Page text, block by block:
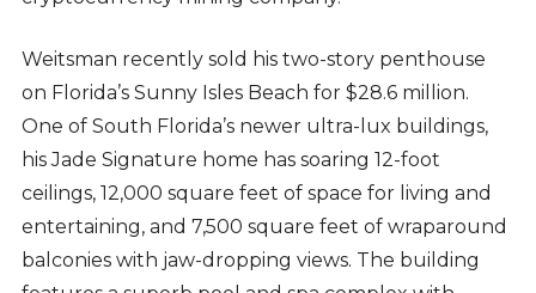
Weitsman recently sold his two-story penthouse
on Florida’s Sunny Isles Beach for $28.6 million.
One of South Florida’s newer ultra-lux buildings,
his Jade Signature home has soaring 12-foot
ceilings, 12,000 square feet of space for living and
entertaining, and 7,500 square feet of wraparound
balconies with jaw-dropping views. The building